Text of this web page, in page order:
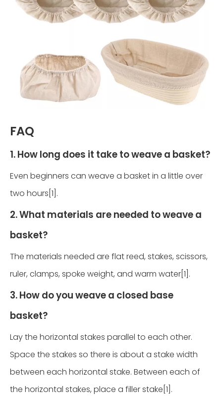
FAQ
1. How long does it take to weave a basket?
Even beginners can weave a basket in a little over
two hours[1].
2. What materials are needed to weave a
basket?
The materials needed are flat reed, stakes, scissors,
ruler, clamps, spoke weight, and warm water[1].
3. How do you weave a closed base
basket?
Lay the horizontal stakes parallel to each other.
Space the stakes so there is about a stake width
between each horizontal stake. Between each of
the horizontal stakes, place a filler stake[1].